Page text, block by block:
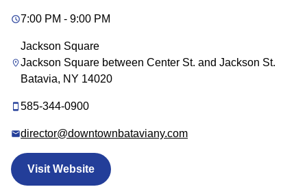
7:00 PM - 9:00 PM
Jackson Square
Jackson Square between Center St. and Jackson St.
Batavia, NY 14020
585-344-0900
director@downtownbataviany.com
Visit Website